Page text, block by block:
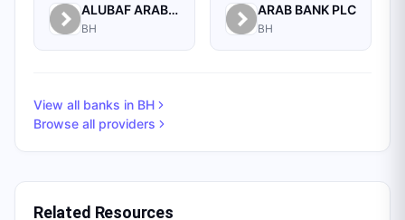
ALUBAF ARAB INTERNATIONAL BANK B.S.C. (C)
BH
ARAB BANK PLC
BH
View all banks in BH
Browse all providers
Related Resources